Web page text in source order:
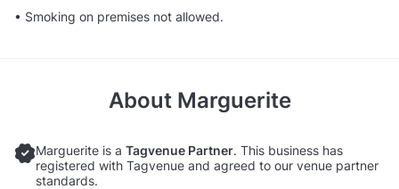
• Smoking on premises not allowed.
About Marguerite
Marguerite is a Tagvenue Partner. This business has
registered with Tagvenue and agreed to our venue partner
standards.